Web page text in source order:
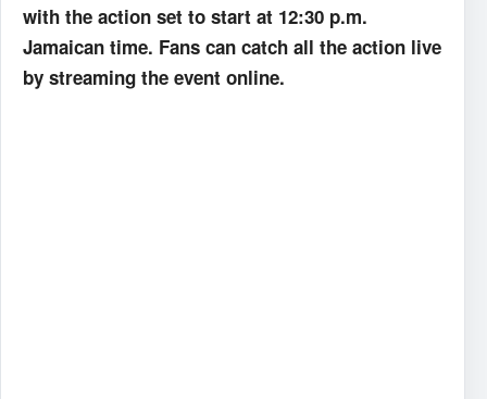
with the action set to start at 12:30 p.m.
Jamaican time. Fans can catch all the action live
by streaming the event online.